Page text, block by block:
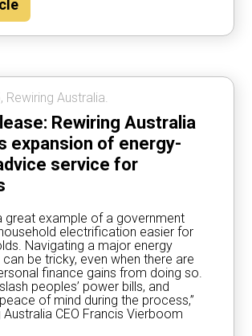
Rewiring Australia.
Rewiring Australia
expansion of energy-
service for
great example of a government
electrification easier for
Navigating a major energy
be tricky, even when there are
finance gains from doing so.
peoples’ power bills, and
of mind during the process,”
Australia CEO Francis Vierboom